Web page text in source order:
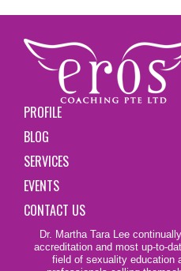
PROFILE
BLOG
SERVICES
EVENTS
CONTACT US
Dr. Martha Tara Lee
accreditation and most up-to-
field of sexuality education